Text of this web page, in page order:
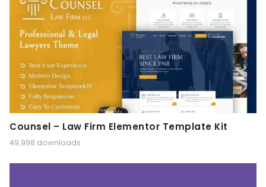
Counsel – Law Firm Elementor Template Kit
49,998 downloads